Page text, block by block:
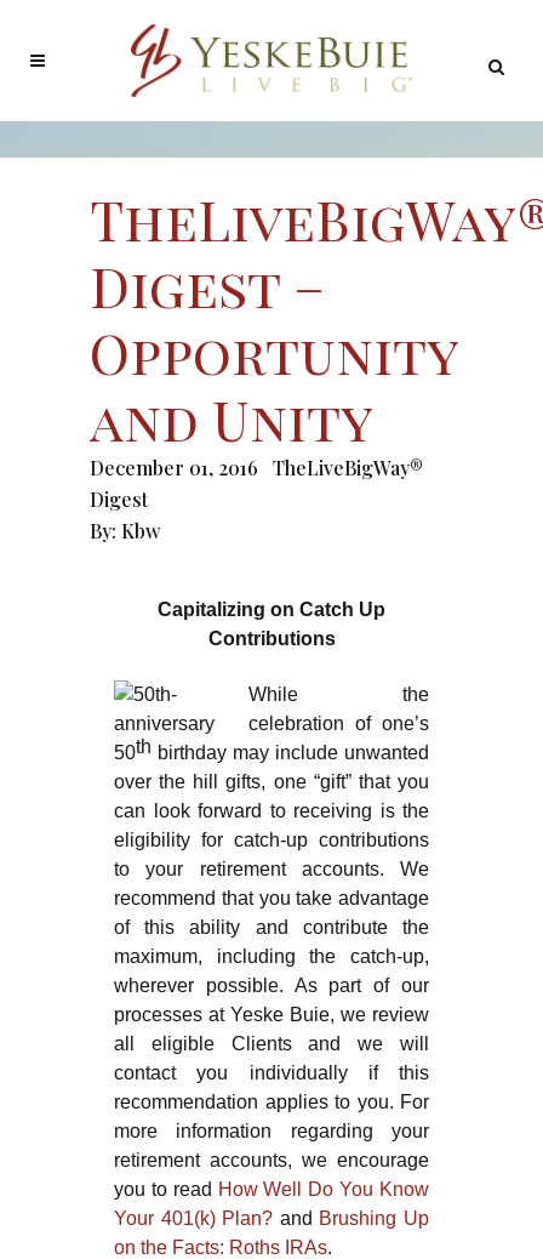
Digest –
Opportunity
and Unity
December 01, 2016
TheLiveBigWay®
Digest
By: Kbw
Capitalizing on Catch Up
Contributions
While the
celebration of one’s
50th birthday may include unwanted
over the hill gifts, one “gift” that you
can look forward to receiving is the
eligibility for catch-up contributions
to your retirement accounts. We
recommend that you take advantage
of this ability and contribute the
maximum, including the catch-up,
wherever possible. As part of our
processes at Yeske Buie, we review
all eligible Clients and we will
contact you individually if this
recommendation applies to you. For
more information regarding your
retirement accounts, we encourage
you to read How Well Do You Know
Your 401(k) Plan? and Brushing Up
on the Facts: Roths IRAs.